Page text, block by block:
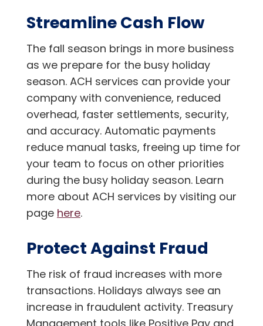
Streamline Cash Flow
The fall season brings in more business
as we prepare for the busy holiday
season. ACH services can provide your
company with convenience, reduced
overhead, faster settlements, security,
and accuracy. Automatic payments
reduce manual tasks, freeing up time for
your team to focus on other priorities
during the busy holiday season. Learn
more about ACH services by visiting our
page here.
Protect Against Fraud
The risk of fraud increases with more
transactions. Holidays always see an
increase in fraudulent activity. Treasury